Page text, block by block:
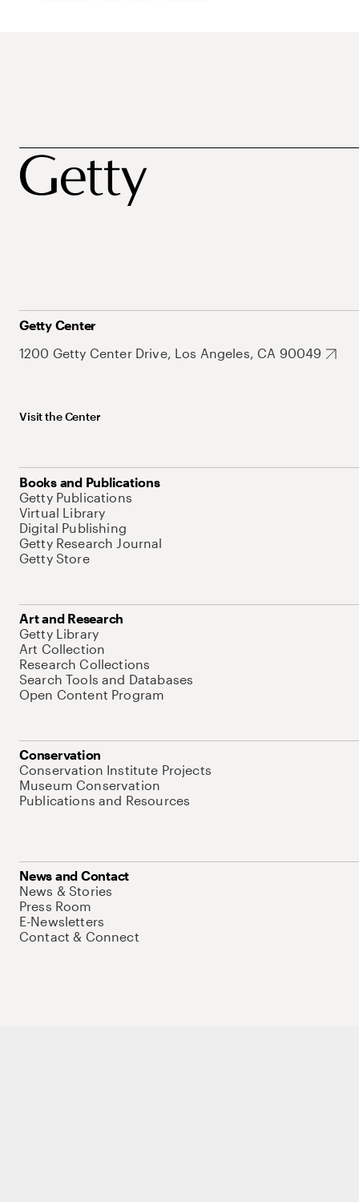
Getty Center
1200 Getty Center Drive, Los Angeles, CA 90049
Visit the Center
Books and Publications
Getty Publications
Virtual Library
Digital Publishing
Getty Research Journal
Getty Store
Art and Research
Getty Library
Art Collection
Research Collections
Search Tools and Databases
Open Content Program
Conservation
Conservation Institute Projects
Museum Conservation
Publications and Resources
News and Contact
News & Stories
Press Room
E-Newsletters
Contact & Connect